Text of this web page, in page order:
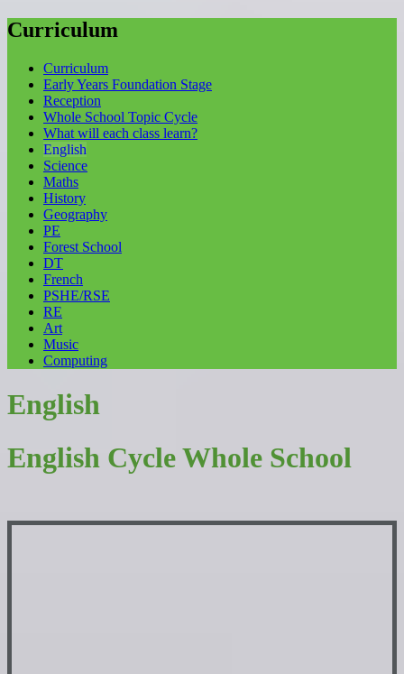
Curriculum
Curriculum
Early Years Foundation Stage
Reception
Whole School Topic Cycle
What will each class learn?
English
Science
Maths
History
Geography
PE
Forest School
DT
French
PSHE/RSE
RE
Art
Music
Computing
English
English Cycle Whole School